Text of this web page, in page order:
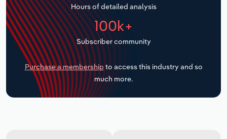
Hours of detailed analysis
100k+
Subscriber community
Purchase a membership to access this industry and so
much more.
Transportation and Warehousing
Utilities
Wholesale Trade